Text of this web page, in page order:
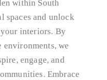
within South
spaces and unlock
interiors. By
environments, we
engage, and
Embrace